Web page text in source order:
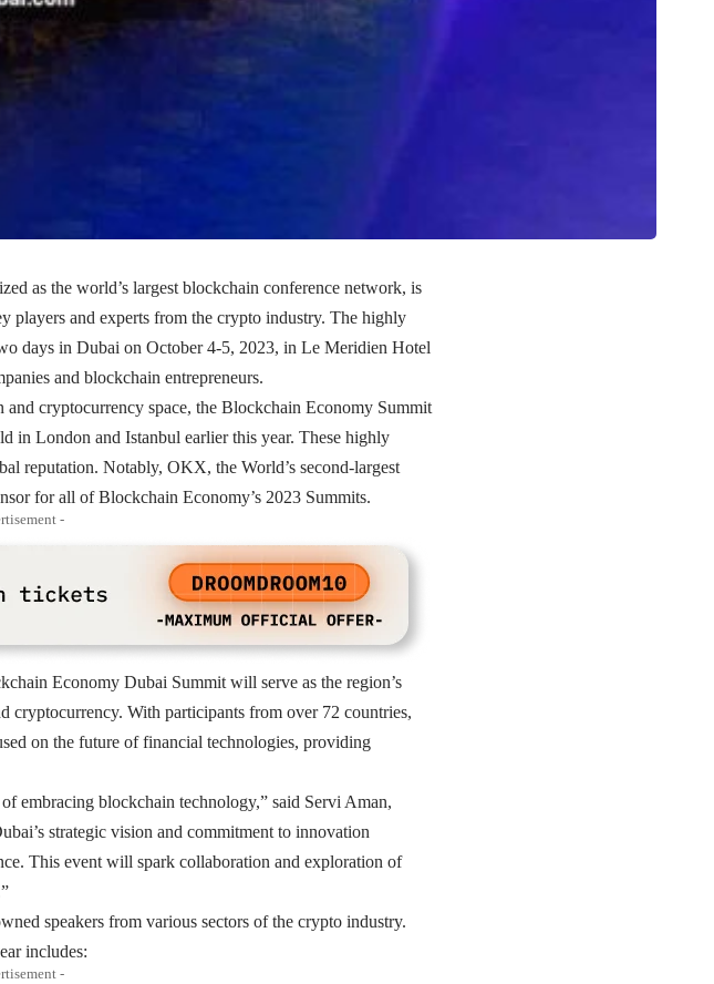
as the world’s largest blockchain conference network, is
players and experts from the crypto industry. The highly
days in Dubai on October 4-5, 2023, in Le Meridien Hotel
and blockchain entrepreneurs.
cryptocurrency space, the Blockchain Economy Summit
in London and Istanbul earlier this year. These highly
reputation. Notably, OKX, the World’s second-largest
for all of Blockchain Economy’s 2023 Summits.
-
Economy Dubai Summit will serve as the region’s
cryptocurrency. With participants from over 72 countries,
on the future of financial technologies, providing
embracing blockchain technology,” said Servi Aman,
strategic vision and commitment to innovation
This event will spark collaboration and exploration of
speakers from various sectors of the crypto industry.
includes:
-